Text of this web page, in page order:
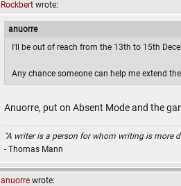
Rockbert wrote:
anuorre
I'll be out of reach from the 13th to 15th
Any chance someone can help me extend
Anuorre, put on Absent Mode and the
"A writer is a person for whom writing is more
- Thomas Mann
anuorre wrote: